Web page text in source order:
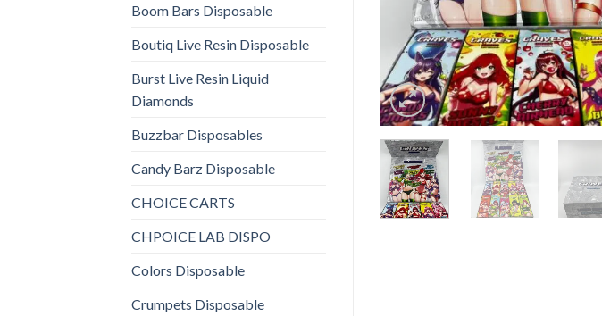
Boom Bars Disposable
Boutiq Live Resin Disposable
Burst Live Resin Liquid
Diamonds
Buzzbar Disposables
Candy Barz Disposable
CHOICE CARTS
CHPOICE LAB DISPO
Colors Disposable
Crumpets Disposable